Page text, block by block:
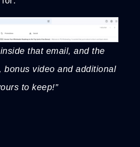
that email, and the
bonus video and additional
to keep!”